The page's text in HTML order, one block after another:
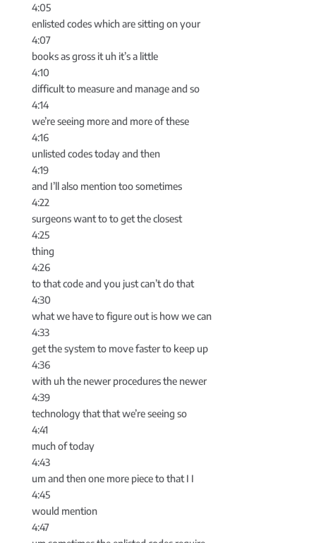
4:05
enlisted codes which are sitting on your
4:07
books as gross it uh it’s a little
4:10
difficult to measure and manage and so
4:14
we’re seeing more and more of these
4:16
unlisted codes today and then
4:19
and I’ll also mention too sometimes
4:22
surgeons want to to get the closest
4:25
thing
4:26
to that code and you just can’t do that
4:30
what we have to figure out is how we can
4:33
get the system to move faster to keep up
4:36
with uh the newer procedures the newer
4:39
technology that that we’re seeing so
4:41
much of today
4:43
um and then one more piece to that I I
4:45
would mention
4:47